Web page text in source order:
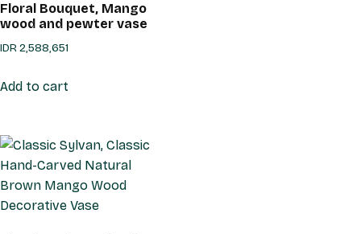
Floral Bouquet, Mango
wood and pewter vase
IDR2,588,651
Add to cart